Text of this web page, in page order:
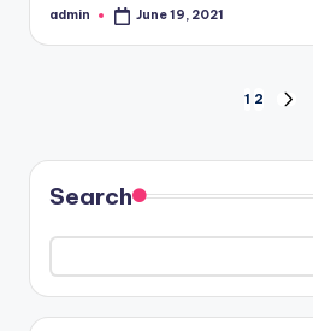
Posted
admin June 19, 2021
pagination
1 2
Search